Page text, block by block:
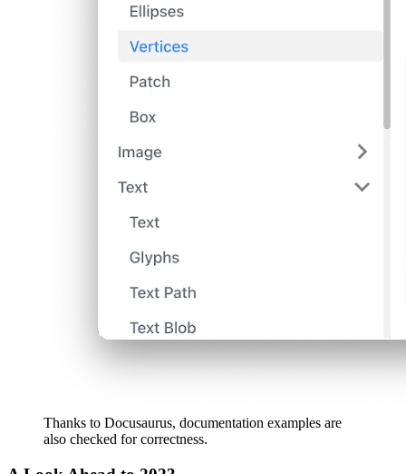
Thanks to Docusaurus, documentation examples are
also checked for correctness.